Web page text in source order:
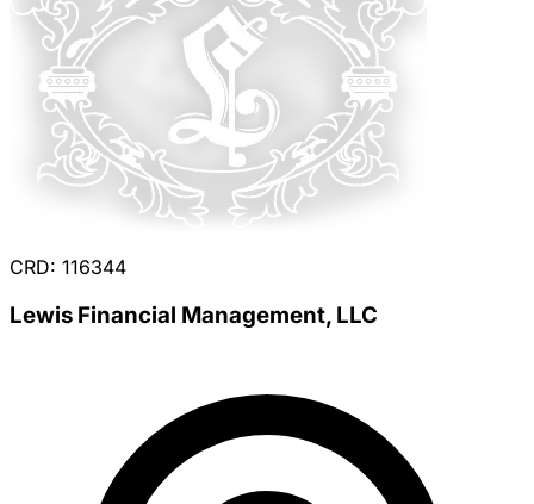
CRD: 116344
Lewis Financial Management, LLC